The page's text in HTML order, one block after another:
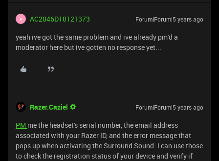
A AC2046D10121373 Forum|Forum|5 years ago
yeah ive got the same problem and ive already pm'd a
moderator here but ive gotten no response yet...
Razer.Caziel Forum|Forum|5 years ago
PM me the headset's serial number, the email address
associated with your Razer ID, and the error message that
pops up when activating the Surround Sound. I can use those
to check the registration status of your device and verify if